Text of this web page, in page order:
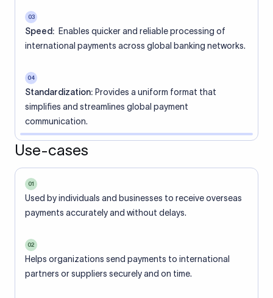
03
Speed: Enables quicker and reliable processing of
international payments across global banking networks.
04
Standardization: Provides a uniform format that
simplifies and streamlines global payment
communication.
Use-cases
01
Used by individuals and businesses to receive overseas
payments accurately and without delays.
02
Helps organizations send payments to international
partners or suppliers securely and on time.